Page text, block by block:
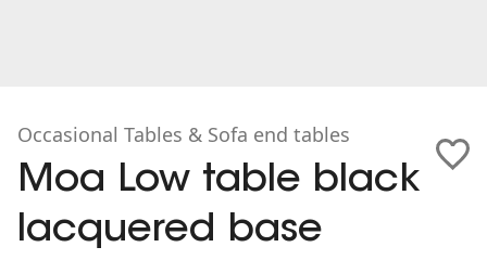
Occasional Tables & Sofa end tables
Moa Low table black
lacquered base